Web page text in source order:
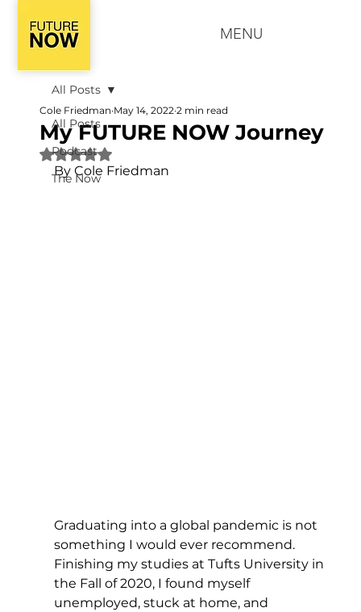
MENU
All Posts
Podcast
The Now
All Posts
My FUTURE NOW Journey
Cole Friedman May 14, 2022 2 min read
Rated NaN out of 5 stars.
By Cole Friedman
Graduating into a global pandemic is not
something I would ever recommend.
Finishing my studies at Tufts University in
the Fall of 2020, I found myself
unemployed, stuck at home, and